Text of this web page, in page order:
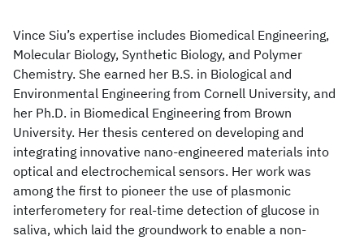
Vince Siu’s expertise includes Biomedical Engineering,
Molecular Biology, Synthetic Biology, and Polymer
Chemistry. She earned her B.S. in Biological and
Environmental Engineering from Cornell University, and
her Ph.D. in Biomedical Engineering from Brown
University. Her thesis centered on developing and
integrating innovative nano-engineered materials into
optical and electrochemical sensors. Her work was
among the first to pioneer the use of plasmonic
interferometery for real-time detection of glucose in
saliva, which laid the groundwork to enable a non-